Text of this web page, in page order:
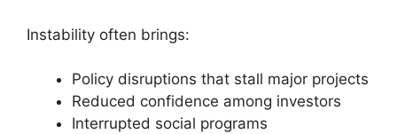
Instability often brings:
Policy disruptions that stall major projects
Reduced confidence among investors
Interrupted social programs